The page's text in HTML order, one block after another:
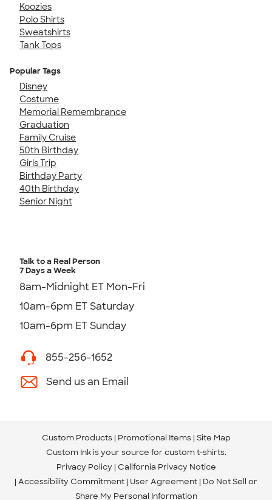
Koozies
Polo Shirts
Sweatshirts
Tank Tops
Popular Tags
Disney
Costume
Memorial Remembrance
Graduation
Family Cruise
50th Birthday
Girls Trip
Birthday Party
40th Birthday
Senior Night
Talk to a Real Person
7 Days a Week
8am-Midnight ET Mon-Fri
10am-6pm ET Saturday
10am-6pm ET Sunday
855-256-1652
Send us an Email
Custom Products Promotional Items Site Map
Custom Ink is your source for custom t-shirts.
Privacy Policy California Privacy Notice
Accessibility Commitment User Agreement Do Not Sell or
Share My Personal Information